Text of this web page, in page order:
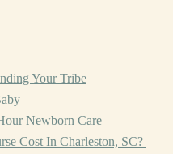
Your Tribe
Newborn Care
Cost In Charleston, SC?